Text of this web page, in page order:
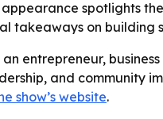
spotlights
takeaways on building
entrepreneur,
and community
show’s website.